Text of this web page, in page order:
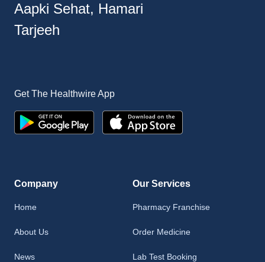
Aapki Sehat, Hamari
Tarjeeh
Get The Healthwire App
Company
Home
About Us
News
Our Services
Pharmacy Franchise
Order Medicine
Lab Test Booking